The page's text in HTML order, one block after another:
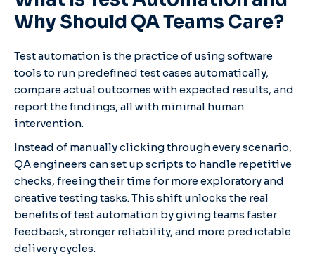
Why Should QA Teams Care?
Test automation is the practice of using software
tools to run predefined test cases automatically,
compare actual outcomes with expected results, and
report the findings, all with minimal human
intervention.
Instead of manually clicking through every scenario,
QA engineers can set up scripts to handle repetitive
checks, freeing their time for more exploratory and
creative testing tasks. This shift unlocks the real
benefits of test automation by giving teams faster
feedback, stronger reliability, and more predictable
delivery cycles.